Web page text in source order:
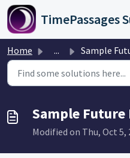
Skip to main content
TimePassages
Home ... Sample Future
Sample
Modified on Thu, Oct 5,